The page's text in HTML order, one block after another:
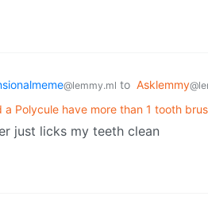
@lemmy.ml to Asklemmy
Polycule have more than 1 tooth
just licks my teeth clean